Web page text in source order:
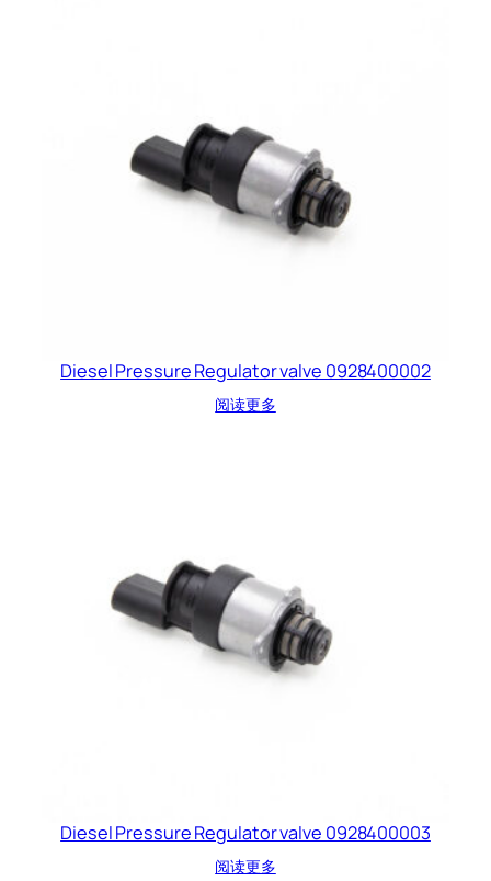
Diesel Pressure Regulator valve 0928400002
阅读更多
Diesel Pressure Regulator valve 0928400003
阅读更多